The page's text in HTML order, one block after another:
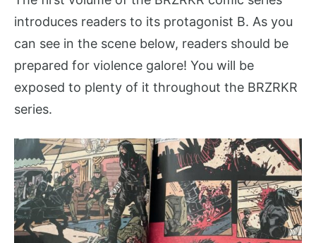
introduces readers to its protagonist B. As you
can see in the scene below, readers should be
prepared for violence galore! You will be
exposed to plenty of it throughout the BRZRKR
series.